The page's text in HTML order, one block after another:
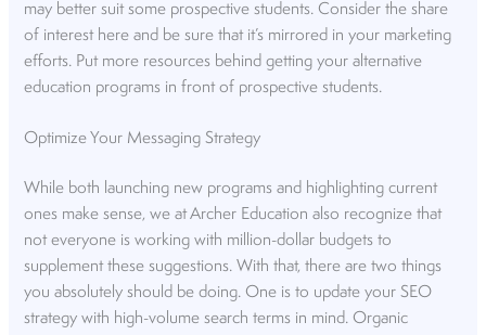
may better suit some prospective students. Consider the share
of interest here and be sure that it’s mirrored in your marketing
efforts. Put more resources behind getting your alternative
education programs in front of prospective students.
Optimize Your Messaging Strategy
While both launching new programs and highlighting current
ones make sense, we at Archer Education also recognize that
not everyone is working with million-dollar budgets to
supplement these suggestions. With that, there are two things
you absolutely should be doing. One is to update your SEO
strategy with high-volume search terms in mind. Organic